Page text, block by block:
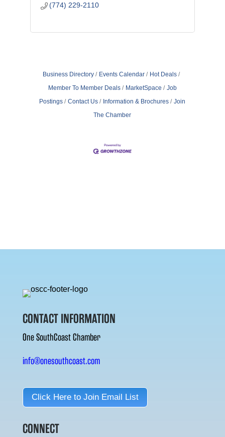
(774) 229-2110
Business Directory Events Calendar
Hot Deals
Member To Member Deals
MarketSpace
Job
Postings
Contact Us Information & Brochures
Join
The Chamber
CONTACT INFORMATION
One SouthCoast Chamber
info@onesouthcoast.com
Click Here to Join Email List
CONNECT